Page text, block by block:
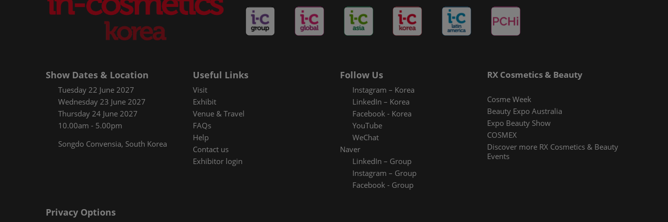
Show Dates & Location
Tuesday 22 June 2027
Wednesday 23 June 2027
Thursday 24 June 2027
10.00am - 5.00pm
Songdo Convensia, South Korea
Useful Links
Visit
Exhibit
Venue & Travel
FAQs
Help
Contact us
Exhibitor login
Follow Us
Instagram – Korea
LinkedIn – Korea
Facebook - Korea
YouTube
WeChat
Naver
LinkedIn – Group
Instagram – Group
Facebook - Group
RX Cosmetics & Beauty
Cosme Week
Beauty Expo Australia
Expo Beauty Show
COSMEX
Discover more RX Cosmetics & Beauty
Events
Privacy Options